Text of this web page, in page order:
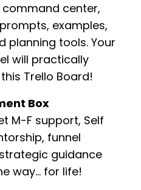
center,
examples,
planning tools. Your
will practically
Trello Board!
Box
M-F support, Self
funnel
guidance
way... for life!